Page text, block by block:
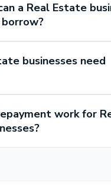
a Real Estate
businesses need
work for